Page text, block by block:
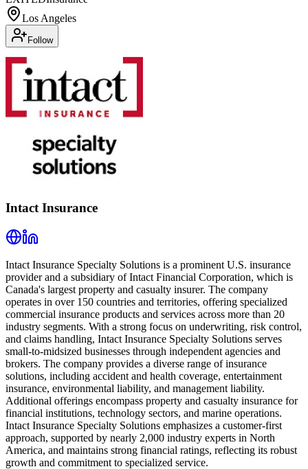
Los Angeles
Follow
Intact Insurance
Intact Insurance Specialty Solutions is a prominent U.S. insurance
provider and a subsidiary of Intact Financial Corporation, which is
Canada's largest property and casualty insurer. The company
operates in over 150 countries and territories, offering specialized
commercial insurance products and services across more than 20
industry segments. With a strong focus on underwriting, risk control,
and claims handling, Intact Insurance Specialty Solutions serves
small-to-midsized businesses through independent agencies and
brokers. The company provides a diverse range of insurance
solutions, including accident and health coverage, entertainment
insurance, environmental liability, and management liability.
Additional offerings encompass property and casualty insurance for
financial institutions, technology sectors, and marine operations.
Intact Insurance Specialty Solutions emphasizes a customer-first
approach, supported by nearly 2,000 industry experts in North
America, and maintains strong financial ratings, reflecting its robust
growth and commitment to specialized service.